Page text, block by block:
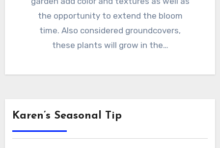
the opportunity to extend the bloom
time. Also considered groundcovers,
these plants will grow in the…
Karen’s Seasonal Tip